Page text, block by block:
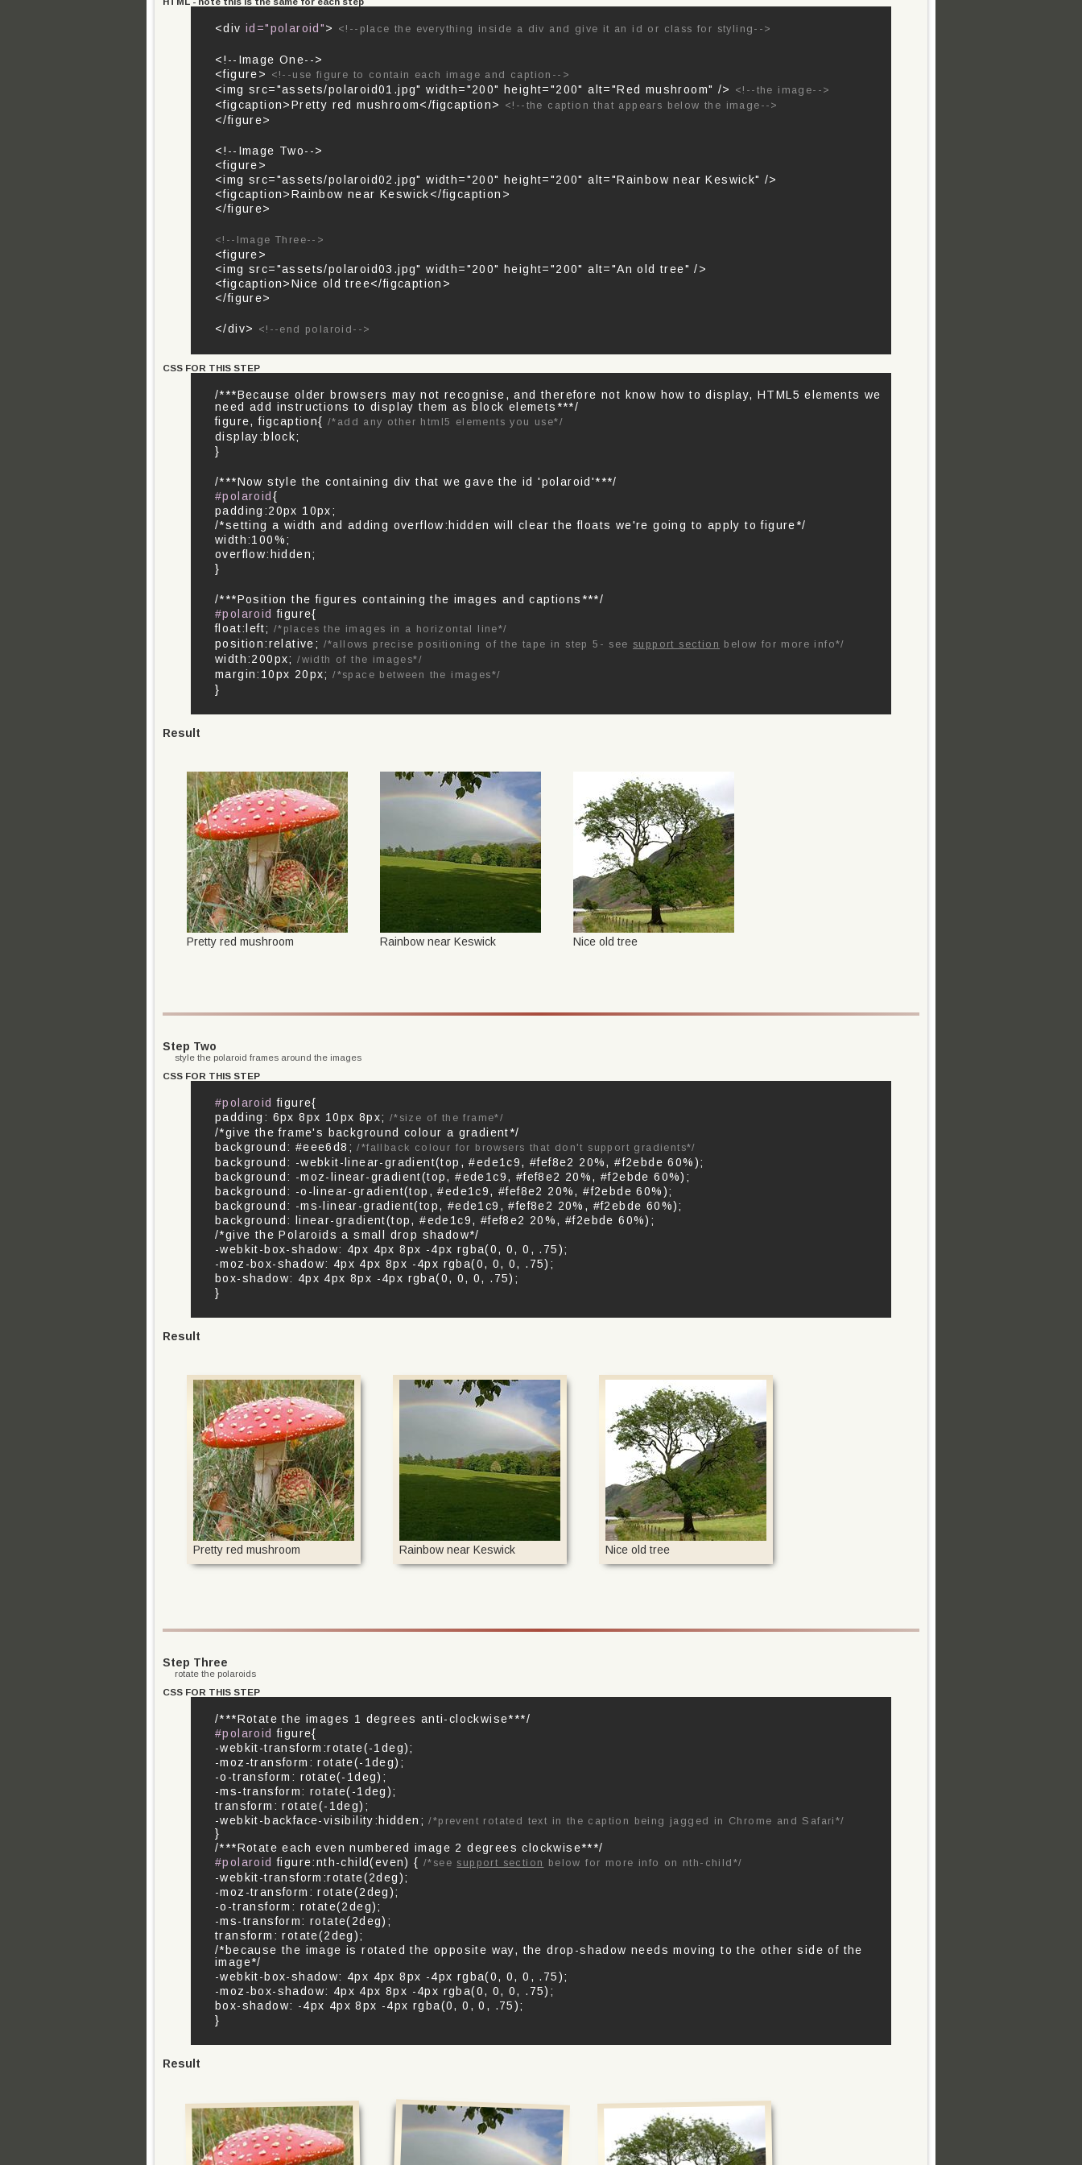
<div id="polaroid"> <!--place the everything inside a div and give it an id or class for styling-->
<!--Image One-->
<figure>
<!--use figure to contain each image and caption-->
<img src="assets/polaroid01.jpg" width="200" height="200" alt="Red mushroom" /> <!--the image-->
<figcaption>Pretty red mushroom</figcaption> <!--the caption that appears below the image-->
</figure>
<!--Image Two-->
<figure>
<img src="assets/polaroid02.jpg" width="200" height="200" alt="Rainbow near Keswick" />
<figcaption>Rainbow near Keswick</figcaption>
</figure>
<!--Image Three-->
<figure>
<img src="assets/polaroid03.jpg" width="200" height="200" alt="An old tree" />
<figcaption>Nice old tree</figcaption>
</figure>
</div> <!--end polaroid-->
CSS FOR THIS STEP
/***Because older browsers may not recognise, and therefore not know how to display, HTML5 elements we
need add instructions to display them as block elemets***/
figure, figcaption{ /*add any other html5 elements you use*/
display:block;
}
/***Now style the containing div that we gave the id 'polaroid'***/
#polaroid {
padding:20px 10px;
/*setting a width and adding overflow:hidden will clear the floats we're going to apply to figure*/
width:100%;
overflow:hidden;
}
/***Position the figures containing the images and captions***/
#polaroid figure{
float:left; /*places the images in a horizontal line*/
position:relative; /*allows precise positioning of the tape in step 5- see support section below for more info*/
width:200px;/width of the images*/
margin:10px 20px;/*space between the images*/
}
Result
Pretty red mushroom Rainbow near Keswick Nice old tree
Step Two
style the polaroid frames around the images
CSS FOR THIS STEP
#polaroid figure{
padding: 6px 8px 10px 8px; /*size of the frame*/
/*give the frame's background colour a gradient*/
background: #eee6d8; /*fallback colour for browsers that don't support gradients*/
background: -webkit-linear-gradient(top, #ede1c9, #fef8e2 20%, #f2ebde 60%);
background: -moz-linear-gradient(top, #ede1c9, #fef8e2 20%, #f2ebde 60%);
background: -o-linear-gradient(top, #ede1c9, #fef8e2 20%, #f2ebde 60%);
background: -ms-linear-gradient(top, #ede1c9, #fef8e2 20%, #f2ebde 60%);
background: linear-gradient(top, #ede1c9, #fef8e2 20%, #f2ebde 60%);
/*give the Polaroids a small drop shadow*/
-webkit-box-shadow: 4px 4px 8px -4px rgba(0, 0, 0, .75);
-moz-box-shadow: 4px 4px 8px -4px rgba(0, 0, 0, .75);
box-shadow: 4px 4px 8px -4px rgba(0, 0, 0, .75);
}
Result
Pretty red mushroom Rainbow near Keswick Nice old tree
Step Three
rotate the polaroids
CSS FOR THIS STEP
/***Rotate the images 1 degrees anti-clockwise***/
#polaroid figure{
-webkit-transform:rotate(-1deg);
-moz-transform: rotate(-1deg);
-o-transform: rotate(-1deg);
-ms-transform: rotate(-1deg);
transform: rotate(-1deg);
-webkit-backface-visibility:hidden; /*prevent rotated text in the caption being jagged in Chrome and Safari*/
}
/***Rotate each even numbered image 2 degrees clockwise***/
#polaroid figure:nth-child(even) {/*see support section below for more info on nth-child*/
-webkit-transform:rotate(2deg);
-moz-transform: rotate(2deg);
-o-transform: rotate(2deg);
-ms-transform: rotate(2deg);
transform: rotate(2deg);
/*because the image is rotated the opposite way, the drop-shadow needs moving to the other side of the
image*/
-webkit-box-shadow: 4px 4px 8px -4px rgba(0, 0, 0, .75);
-moz-box-shadow: 4px 4px 8px -4px rgba(0, 0, 0, .75);
box-shadow: -4px 4px 8px -4px rgba(0, 0, 0, .75);
}
Result